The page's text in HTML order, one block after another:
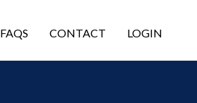
FAQS CONTACT LOGIN